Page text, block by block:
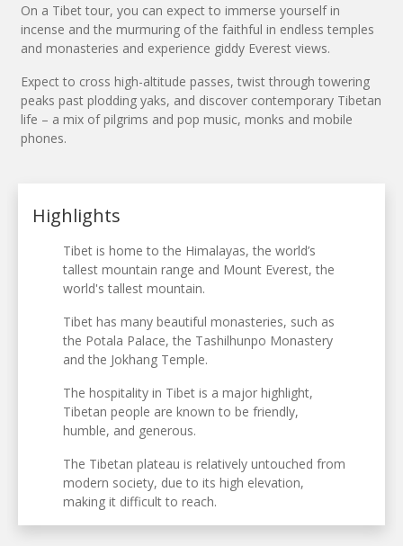
On a Tibet tour, you can expect to immerse yourself in
incense and the murmuring of the faithful in endless temples
and monasteries and experience giddy Everest views.
Expect to cross high-altitude passes, twist through towering
peaks past plodding yaks, and discover contemporary Tibetan
life – a mix of pilgrims and pop music, monks and mobile
phones.
Highlights
Tibet is home to the Himalayas, the world’s
tallest mountain range and Mount Everest, the
world's tallest mountain.
Tibet has many beautiful monasteries, such as
the Potala Palace, the Tashilhunpo Monastery
and the Jokhang Temple.
The hospitality in Tibet is a major highlight,
Tibetan people are known to be friendly,
humble, and generous.
The Tibetan plateau is relatively untouched from
modern society, due to its high elevation,
making it difficult to reach.